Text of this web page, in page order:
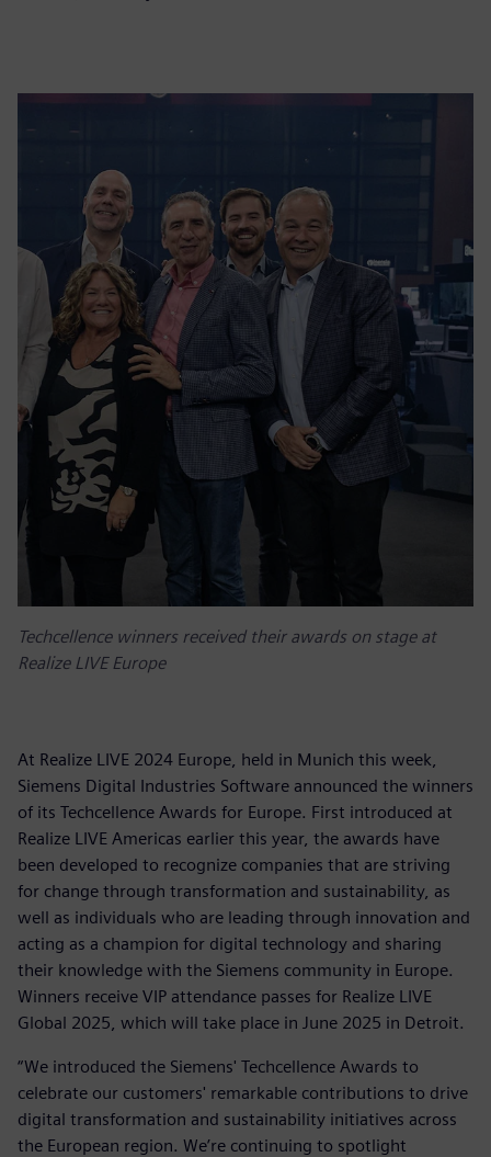
Techcellence winners received their awards on stage at
Realize LIVE Europe
At Realize LIVE 2024 Europe, held in Munich this week,
Siemens Digital Industries Software announced the winners
of its Techcellence Awards for Europe. First introduced at
Realize LIVE Americas earlier this year, the awards have
been developed to recognize companies that are striving
for change through transformation and sustainability, as
well as individuals who are leading through innovation and
acting as a champion for digital technology and sharing
their knowledge with the Siemens community in Europe.
Winners receive VIP attendance passes for Realize LIVE
Global 2025, which will take place in June 2025 in Detroit.
“We introduced the Siemens' Techcellence Awards to
celebrate our customers' remarkable contributions to drive
digital transformation and sustainability initiatives across
the European region. We’re continuing to spotlight